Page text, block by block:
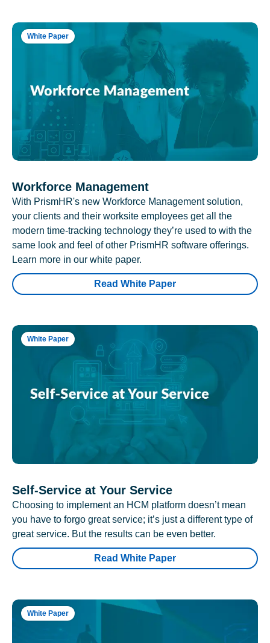
White Paper
Workforce Management
With PrismHR's new Workforce Management solution,
your clients and their worksite employees get all the
modern time-tracking technology they’re used to with the
same look and feel of other PrismHR software offerings.
Learn more in our white paper.
Read White Paper
White Paper
Self-Service at Your Service
Choosing to implement an HCM platform doesn’t mean
you have to forgo great service; it’s just a different type of
great service. But the results can be even better.
Read White Paper
White Paper